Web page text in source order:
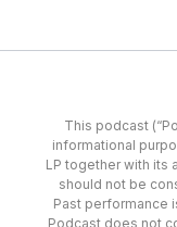
This podcast
informational
LP together with its
should not be
Past performance
Podcast does not